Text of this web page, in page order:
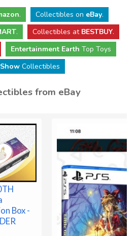
. Collectibles on eBay.
. Collectibles at BESTBUY.
Entertainment Earth Top Toys
Collectibles
from eBay
Box -